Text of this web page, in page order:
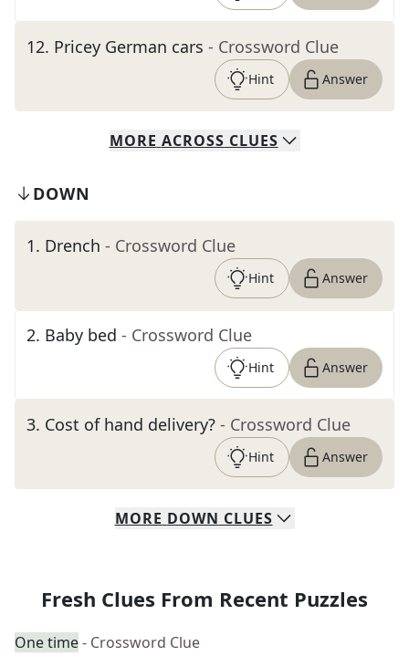
12. Pricey German cars - Crossword Clue
Hint Answer
MORE ACROSS CLUES
DOWN
1. Drench - Crossword Clue
Hint Answer
2. Baby bed - Crossword Clue
Hint Answer
3. Cost of hand delivery? - Crossword Clue
Hint Answer
MORE DOWN CLUES
Fresh Clues From Recent Puzzles
One time- Crossword Clue